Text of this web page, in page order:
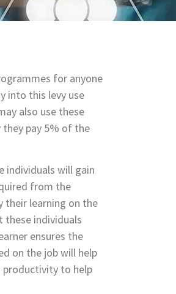
for anyone
into this levy use
also use these
pay 5% of the
individuals will gain
from the
their learning on the
these individuals
ensures the
on the job will help
productivity to help